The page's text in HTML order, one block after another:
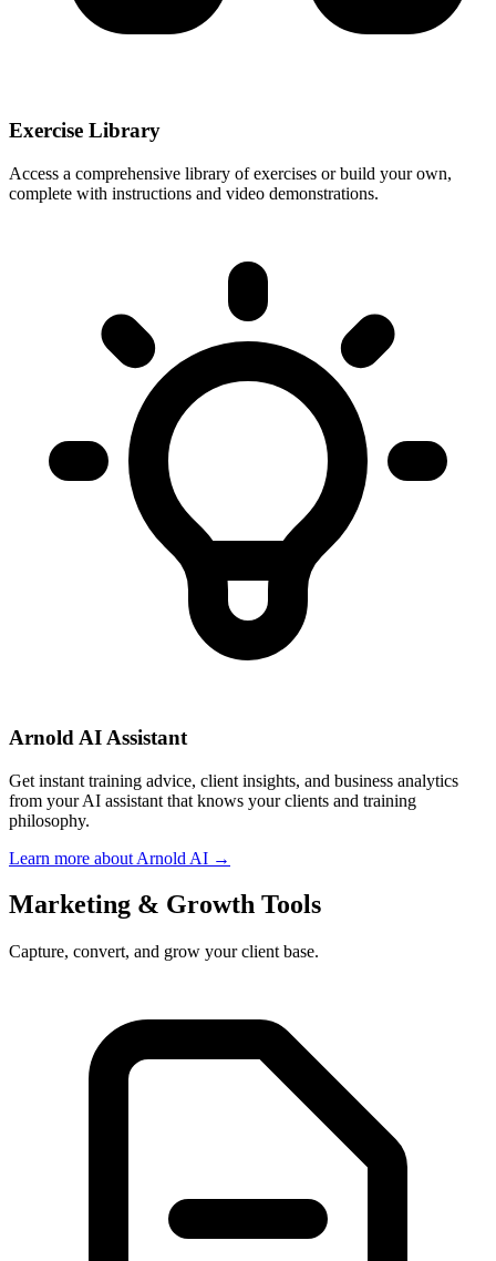
Exercise Library
Access a comprehensive library of exercises or build your own,
complete with instructions and video demonstrations.
Arnold AI Assistant
Get instant training advice, client insights, and business analytics
from your AI assistant that knows your clients and training
philosophy.
Learn more about Arnold AI →
Marketing & Growth Tools
Capture, convert, and grow your client base.